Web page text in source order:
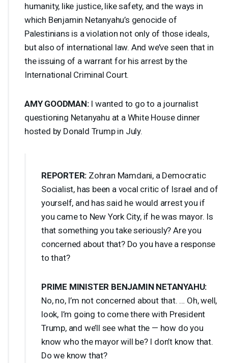
humanity, like justice, like safety, and the ways in
which Benjamin Netanyahu’s genocide of
Palestinians is a violation not only of those ideals,
but also of international law. And we’ve seen that in
the issuing of a warrant for his arrest by the
International Criminal Court.
AMY GOODMAN:I wanted to go to a journalist
questioning Netanyahu at a White House dinner
hosted by Donald Trump in July.
REPORTER: Zohran Mamdani, a Democratic
Socialist, has been a vocal critic of Israel and of
yourself, and has said he would arrest you if
you came to New York City, if he was mayor. Is
that something you take seriously? Are you
concerned about that? Do you have a response
to that?
PRIME MINISTER BENJAMIN NETANYAHU:
No, no, I’m not concerned about that. … Oh, well,
look, I’m going to come there with President
Trump, and we’ll see what the — how do you
know who the mayor will be? I don’t know that.
Do we know that?